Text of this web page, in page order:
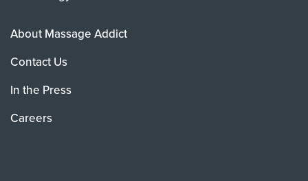
About Massage Addict
Contact Us
In the Press
Careers